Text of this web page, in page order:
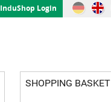
InduShop Login
SHOPPING BASKET